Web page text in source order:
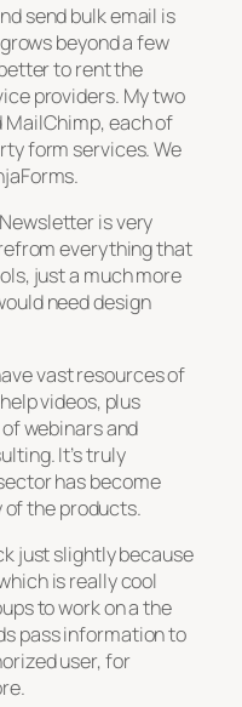
send bulk email is
beyond a few
to rent the
providers. My two
each of
form services. We
is very
everything that
just a much more
need design
vast resources of
videos, plus
webinars and
It’s truly
has become
of the products.
just slightly because
is really cool
to work on a the
pass information to
user, for